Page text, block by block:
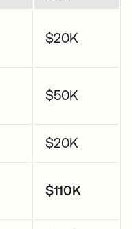
$20K
$50K
$20K
$110K